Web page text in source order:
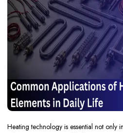
Heating technology is essential not only